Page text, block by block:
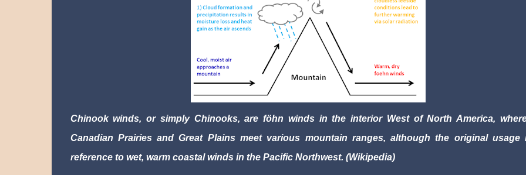
Chinook winds, or simply Chinooks, are föhn winds in the interior West of North America,
Canadian Prairies and Great Plains meet various mountain ranges, although the original usage
reference to wet, warm coastal winds in the Pacific Northwest. (Wikipedia)